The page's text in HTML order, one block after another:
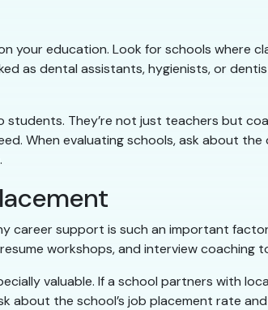
your education. Look for schools where
as dental assistants, hygienists, or
They’re not just teachers but
When evaluating schools, ask about
career support is such an important
workshops, and interview
valuable. If a school partners with
about the school’s job placement rate